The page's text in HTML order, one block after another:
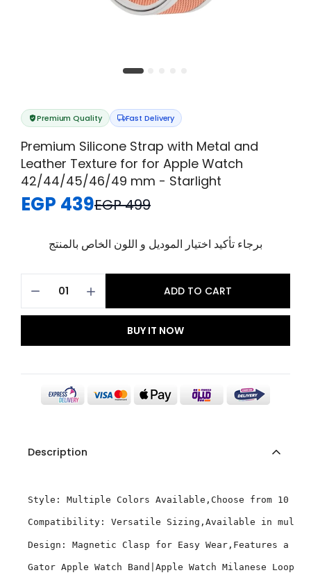
Premium Quality Fast Delivery
Premium Silicone Strap with Metal and
Leather Texture for for Apple Watch
42/44/45/46/49 mm - Starlight
EGP 439EGP 499
برجاء تأكيد اختيار الموديل و اللون الخاص بالمنتج
ADD TO CART
BUY IT NOW
Description
Style: Multiple Colors Available,Choose from 10
Compatibility: Versatile Sizing,Available in
Design: Magnetic Clasp for Easy Wear,Features a
Gator Apple Watch Band|Apple Watch Milanese